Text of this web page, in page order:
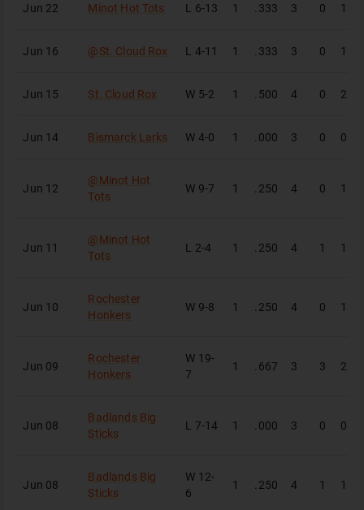
Jun 22 Minot Hot Tots L 6-13 1 .333 3 0 1
Jun 16 @St. Cloud Rox L 4-11 1 .333 3 0 1
Jun 15 St. Cloud Rox W 5-2 1 .500 4 0 2
Jun 14 Bismarck Larks W 4-0 1 .000 3 0 0
Jun 12
@Minot Hot
Tots
W 9-7 1 .250 4 0 1
Jun 11
@Minot Hot
Tots
L 2-4 1 .250 4 1 1
Jun 10
Rochester
Honkers
W 9-8 1 .250 4 0 1
Jun 09
Rochester
Honkers
W 19-
7
1 .667 3 3 2
Jun 08
Badlands Big
Sticks
L 7-14 1 .000 3 0 0
Jun 08
Badlands Big
Sticks
W 12-
6
1 .250 4 1 1